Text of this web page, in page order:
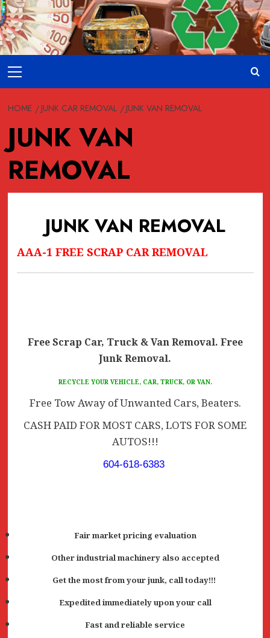
Skip
to
content
Menu
HOME JUNK CAR REMOVAL JUNK VAN REMOVAL
JUNK VAN
REMOVAL
JUNK VAN REMOVAL
AAA-1 FREE SCRAP CAR REMOVAL
Free Scrap Car, Truck & Van Removal. Free
Junk Removal.
RECYCLE YOUR VEHICLE, CAR, TRUCK, OR VAN.
Free Tow Away of Unwanted Cars, Beaters.
CASH PAID FOR MOST CARS, LOTS FOR SOME
AUTOS!!!
604-618-6383
Fair market pricing evaluation
Other industrial machinery also accepted
Get the most from your junk, call today!!!
Expedited immediately upon your call
Fast and reliable service